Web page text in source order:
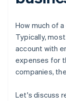
How much of
Typically,
account with
expenses for
companies,
Let's discuss